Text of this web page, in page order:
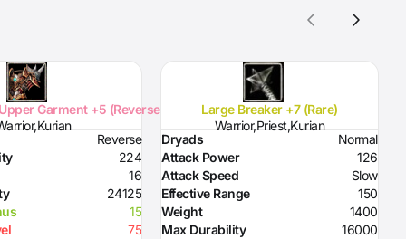
Garment +5 (Reverse)
Reverse
224
16
24125
15
75
Large Breaker +7 (Rare)
Warrior,Priest,Kurian
Dryads
Normal
Attack Power
126
Attack Speed
Slow
Effective Range
150
Weight
1400
Max Durability
16000